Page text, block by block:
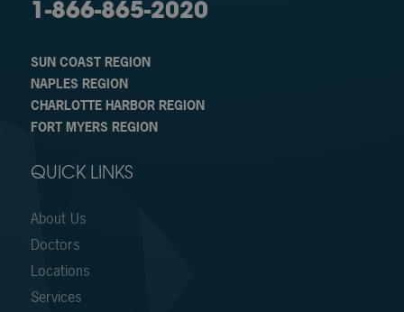
1-866-865-2020
SUN COAST REGION
NAPLES REGION
CHARLOTTE HARBOR REGION
FORT MYERS REGION
QUICK LINKS
About Us
Doctors
Locations
Services